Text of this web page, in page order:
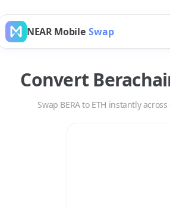
NEAR Mobile Swap
Convert
Swap BERAto ETH instantly